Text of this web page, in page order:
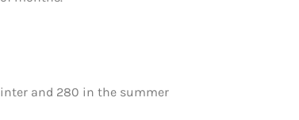
and 280 in the summer